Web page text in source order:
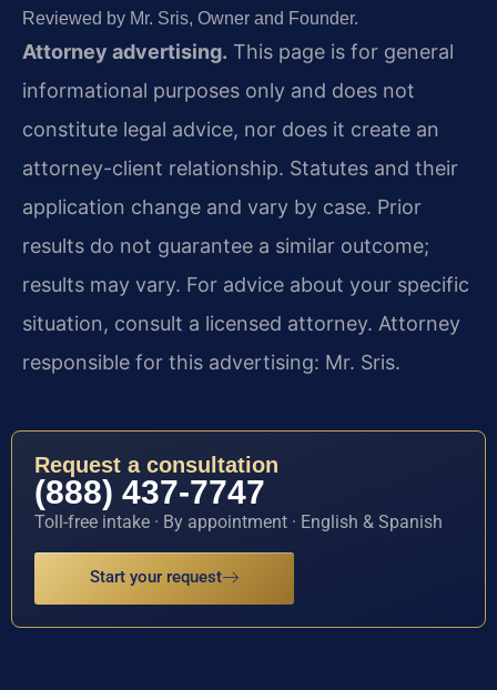
Reviewed by Mr. Sris, Owner and Founder.
Attorney advertising. This page is for general
informational purposes only and does not
constitute legal advice, nor does it create an
attorney-client relationship. Statutes and their
application change and vary by case. Prior
results do not guarantee a similar outcome;
results may vary. For advice about your specific
situation, consult a licensed attorney. Attorney
responsible for this advertising: Mr. Sris.
Request a consultation
(888) 437-7747
Toll-free intake · By appointment · English & Spanish
Start your request